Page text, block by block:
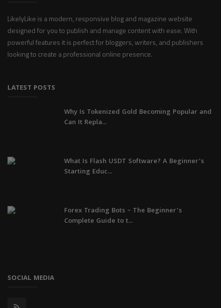
LikelyLike is a modern, responsive blog and magazine website
designed for you to publish and manage content with ease. With
powerful features it is perfect for bloggers, writers, and publishers
looking to create a professional online presence.
LATEST POSTS
Why Is Tokenized Gold Becoming Popular and
Can It Repla...
What Is Flash USDT Software? A Beginner’s
Starting Educ...
Forex Trading Bots – The Beginner’s
Complete Guide to t...
SOCIAL MEDIA